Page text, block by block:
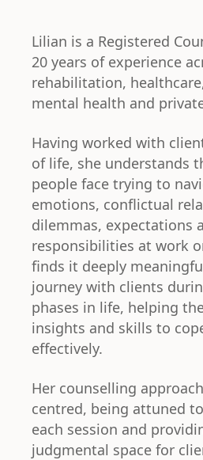
Lilian is a Registered
20 years of experience
rehabilitation,
mental health and
Having worked with
of life, she understands
people face trying to
emotions, conflictual
dilemmas, expectations
responsibilities at work
finds it deeply
journey with clients
phases in life, helping
insights and skills to
effectively.
Her counselling
centred, being attuned
each session and
judgmental space for